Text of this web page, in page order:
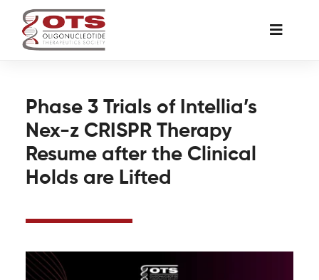
content
Toggle
Awards & Grants
Science News
Job Board
Membership
Phase 3 Trials of Intellia’s
Nex-z CRISPR Therapy
Resume after the Clinical
Holds are Lifted